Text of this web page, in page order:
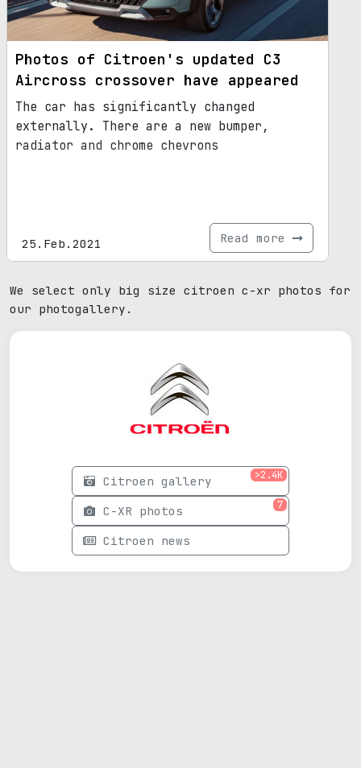
Photos of Citroen's updated C3
Aircross crossover have appeared
The car has significantly changed
externally. There are a new bumper,
radiator and chrome chevrons
25.Feb.2021 Read more
We select only big size citroen c-xr photos for
our photogallery.
Citroen gallery >2.4K
C-XR photos 7
Citroen news